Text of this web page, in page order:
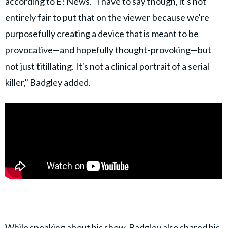
entirely fair to put that on the viewer because we're
purposefully creating a device that is meant to be
provocative—and hopefully thought-provoking—but
not just titillating. It's not a clinical portrait of a serial
killer," Badgley added.